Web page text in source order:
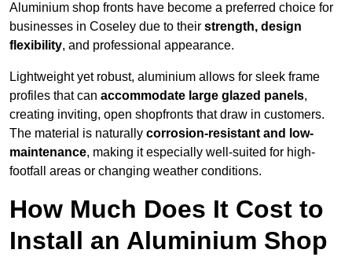
Aluminium shop fronts have become a preferred choice for
businesses in Coseley due to their strength, design
flexibility, and professional appearance.
Lightweight yet robust, aluminium allows for sleek frame
profiles that can accommodate large glazed panels,
creating inviting, open shopfronts that draw in customers.
The material is naturally corrosion-resistant and low-
maintenance, making it especially well-suited for high-
footfall areas or changing weather conditions.
How Much Does It Cost to
Install an Aluminium Shop